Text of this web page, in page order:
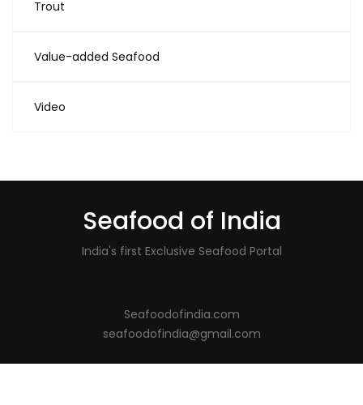
Trout
Value-added Seafood
Video
Seafood of India
India's first Exclusive Seafood Portal
Seafoodofindia.com
seafoodofindia@gmail.com